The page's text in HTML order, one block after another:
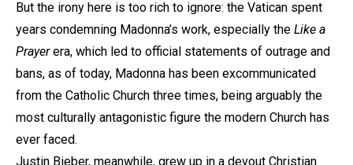
But the irony here is too rich to ignore: the Vatican spent
years condemning Madonna’s work, especially the Like a
Prayerera, which led to official statements of outrage and
bans, as of today, Madonna has been excommunicated
from the Catholic Church three times, being arguably the
most culturally antagonistic figure the modern Church has
ever faced.
Justin Bieber, meanwhile, grew up in a devout Christian